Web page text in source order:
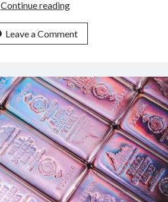
Continue readingMost
Friendly
Metals
API
Available
In
2024
Leave a Comment